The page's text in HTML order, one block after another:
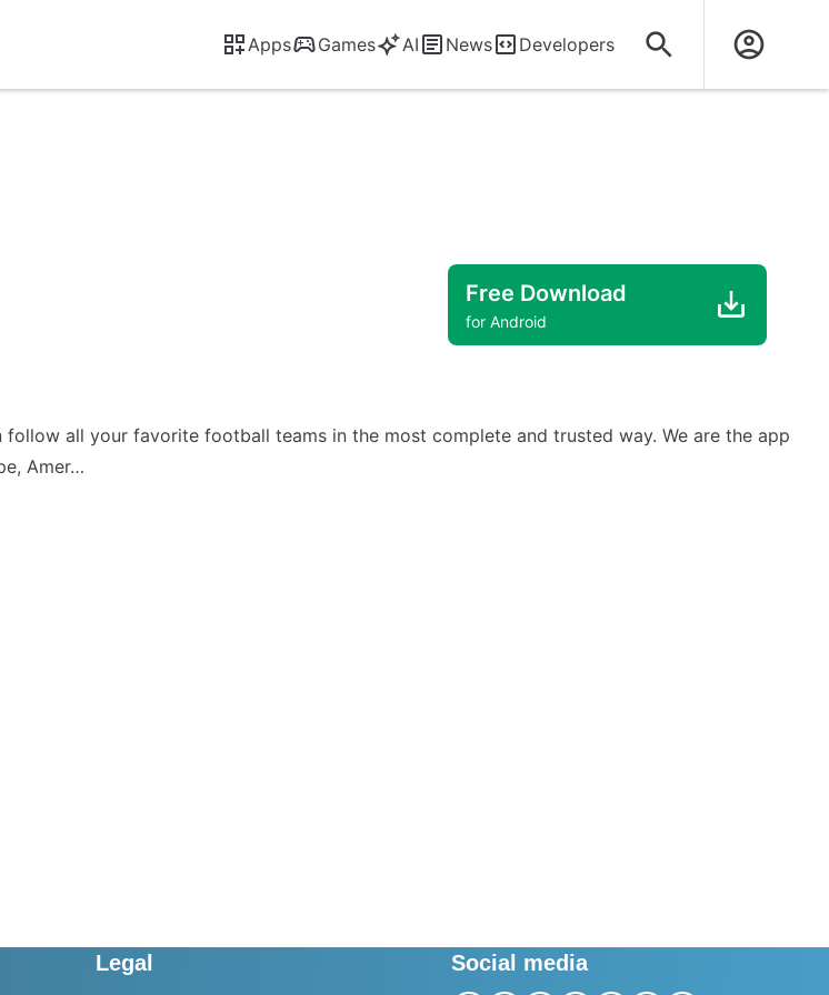
Apps Games AI News Developers
Free Download
for Android
all your favorite football teams in the most complete and trusted way. We are the app
Amer…
Legal Social media